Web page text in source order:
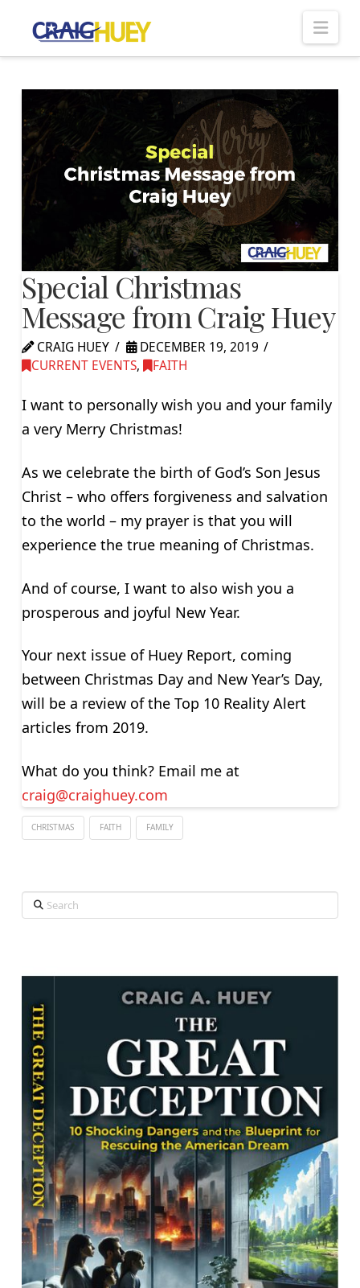
Special Christmas
Message from Craig Huey
CRAIG HUEY
DECEMBER 19, 2019
CURRENT EVENTS, FAITH
I want to personally wish you and your family
a very Merry Christmas!
As we celebrate the birth of God’s Son Jesus
Christ – who offers forgiveness and salvation
to the world – my prayer is that you will
experience the true meaning of Christmas.
And of course, I want to also wish you a
prosperous and joyful New Year.
Your next issue of Huey Report, coming
between Christmas Day and New Year’s Day,
will be a review of the Top 10 Reality Alert
articles from 2019.
What do you think? Email me at
craig@craighuey.com
CHRISTMAS FAITH FAMILY
Search